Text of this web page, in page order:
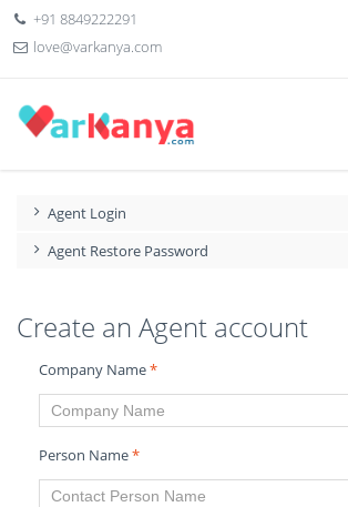
+91 8849222291
love@varkanya.com
Agent Login
Agent Restore Password
Create an Agent account
Company Name*
Person Name*